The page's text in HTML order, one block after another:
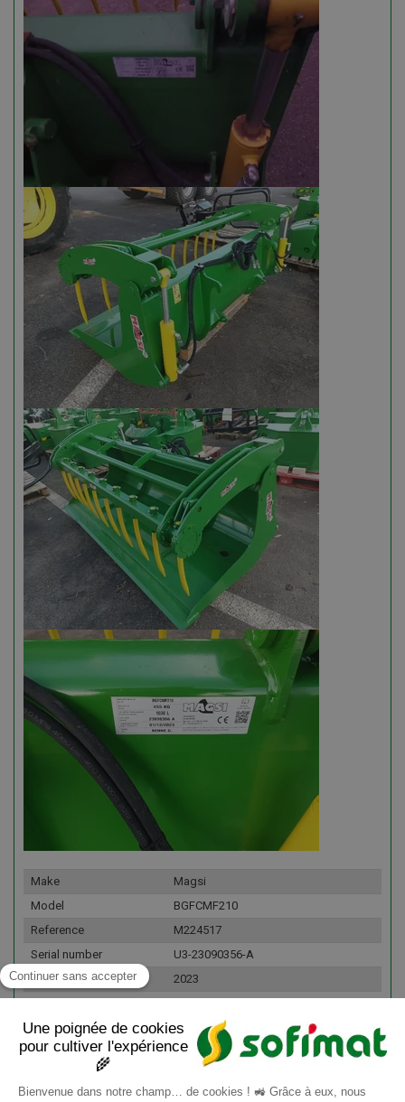
Make
Magsi
Model
BGFCMF210
Reference
M224517
Serial number
U3-23090356-A
Year
2023
Fleet number
160653
Details
Commentaire : Largeur : 150 cm
Volume : 0,43 m³ Poids : 250 kg Fond :
6 mm Livré client final : Oui